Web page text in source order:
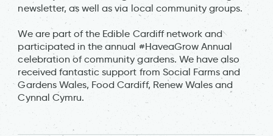
newsletter, as well as via local community groups.
We are part of the Edible Cardiff network and
participated in the annual #HaveaGrow Annual
celebration of community gardens. We have also
received fantastic support from Social Farms and
Gardens Wales, Food Cardiff, Renew Wales and
Cynnal Cymru.